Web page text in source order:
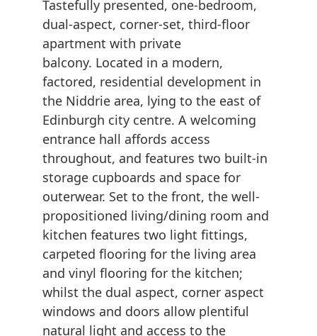
Tastefully presented, one-bedroom,
dual-aspect, corner-set, third-floor
apartment with private
balcony. Located in a modern,
factored, residential development in
the Niddrie area, lying to the east of
Edinburgh city centre. A welcoming
entrance hall affords access
throughout, and features two built-in
storage cupboards and space for
outerwear. Set to the front, the well-
propositioned living/dining room and
kitchen features two light fittings,
carpeted flooring for the living area
and vinyl flooring for the kitchen;
whilst the dual aspect, corner aspect
windows and doors allow plentiful
natural light and access to the